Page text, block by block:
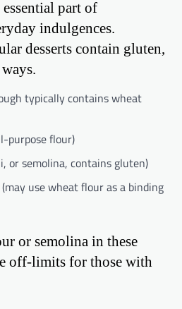
part of
indulgences.
desserts contain gluten,
typically contains wheat
purpose flour)
or semolina, contains gluten)
use wheat flour as a binding
or semolina in these
off-limits for those with